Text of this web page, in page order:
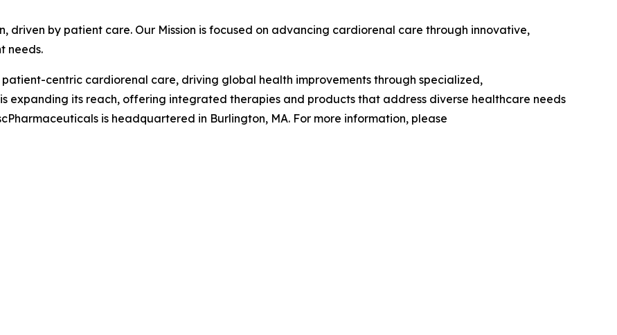
driven by patient care. Our Mission is focused on advancing cardiorenal care through innovative,
needs.
centric cardiorenal care, driving global health improvements through specialized,
expanding its reach, offering integrated therapies and products that address diverse healthcare needs
is headquartered in Burlington, MA. For more information, please